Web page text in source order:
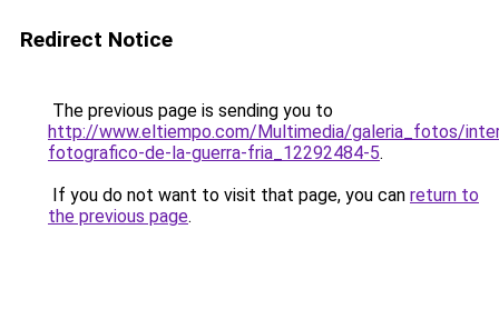
Redirect Notice
The previous page is sending you to
http://www.eltiempo.com/Multimedia/galeria_fotos/
fotografico-de-la-guerra-fria_12292484-5.
If you do not want to visit that page, you can return to
the previous page.